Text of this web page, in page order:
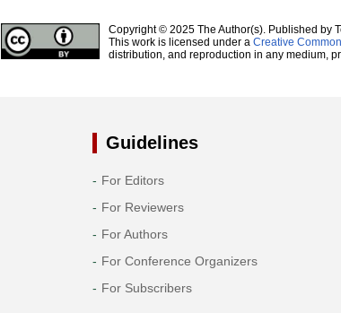
Copyright © 2025 The Author(s). Published by
This work is licensed under a Creative
distribution, and reproduction in any medium,
Guidelines
For Editors
For Reviewers
For Authors
For Conference Organizers
For Subscribers